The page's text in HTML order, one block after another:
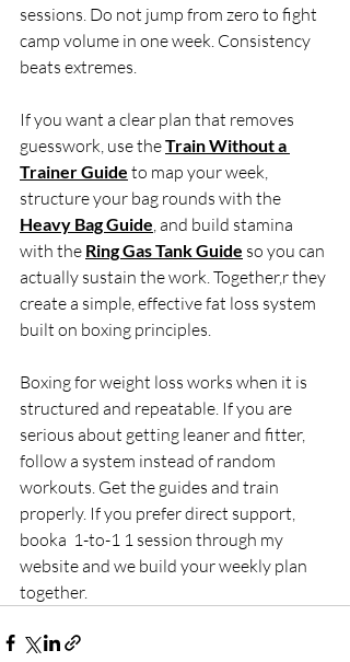
sessions. Do not jump from zero to fight
camp volume in one week. Consistency
beats extremes.
If you want a clear plan that removes
guesswork, use the Train Without a
Trainer Guide to map your week,
structure your bag rounds with the
Heavy Bag Guide, and build stamina
with the Ring Gas Tank Guide so you can
actually sustain the work. Together,r they
create a simple, effective fat loss system
built on boxing principles.
Boxing for weight loss works when it is
structured and repeatable. If you are
serious about getting leaner and fitter,
follow a system instead of random
workouts. Get the guides and train
properly. If you prefer direct support,
booka  1-to-1 1 session through my
website and we build your weekly plan
together.